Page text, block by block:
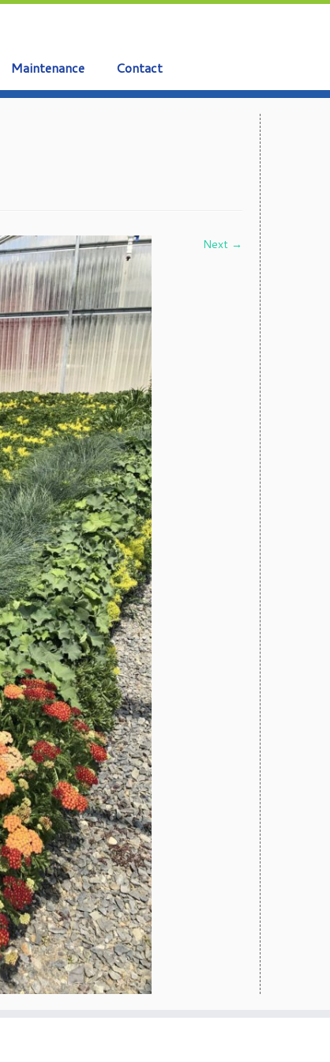
Maintenance Contact
Next →